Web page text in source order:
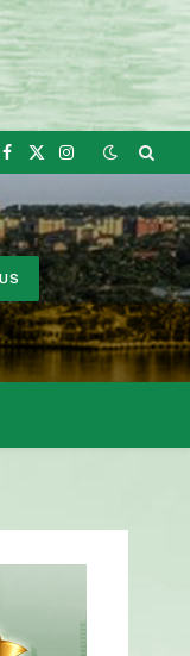
Facebook
X
Instagram